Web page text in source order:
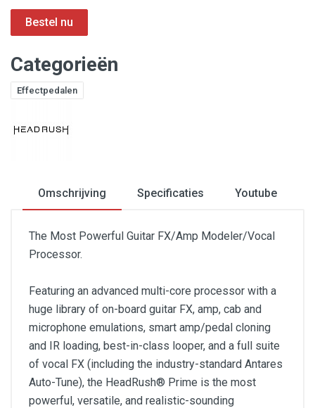
Categorieën
Effectpedalen
Omschrijving Specificaties Youtube
The Most Powerful Guitar FX/Amp Modeler/Vocal
Processor.
Featuring an advanced multi-core processor with a
huge library of on-board guitar FX, amp, cab and
microphone emulations, smart amp/pedal cloning
and IR loading, best-in-class looper, and a full suite
of vocal FX (including the industry-standard Antares
Auto-Tune), the HeadRush® Prime is the most
powerful, versatile, and realistic-sounding